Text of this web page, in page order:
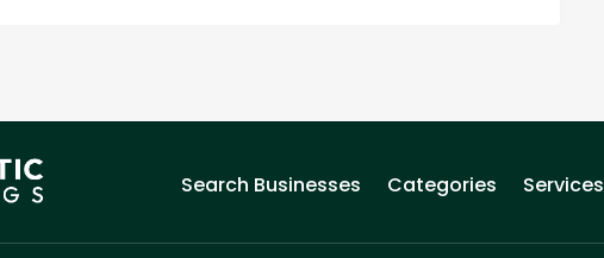
Search Businesses Categories Services